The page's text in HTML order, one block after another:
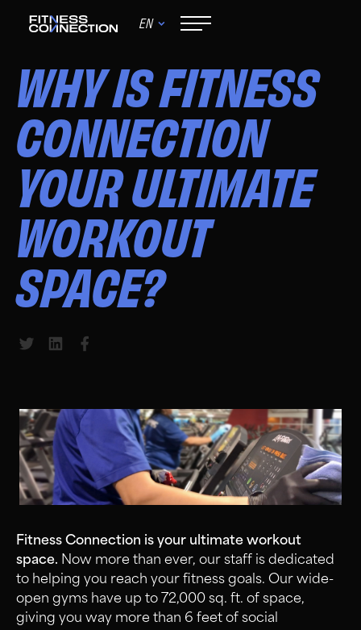
EN
June 9, 2024
WHY IS FITNESS
CONNECTION
YOUR ULTIMATE
WORKOUT
SPACE?
Share to Twitter
Share to LinkedIn
Fitness Connection is your ultimate workout
space. Now more than ever, our staff is dedicated
to helping you reach your fitness goals. Our wide-
open gyms have up to 72,000 sq. ft. of space,
giving you way more than 6 feet of social